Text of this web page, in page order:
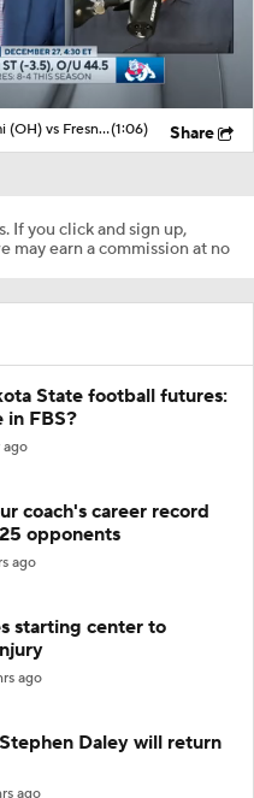
Snoop Dogg Arizona Bowl Picks: Miami (OH) vs Fresno State(1:06) Share
If you click and sign up,
may earn a commission at no
State football futures:
in FBS?
ago
coach's career record
opponents
ago
starting center to
ago
Daley will return
ago